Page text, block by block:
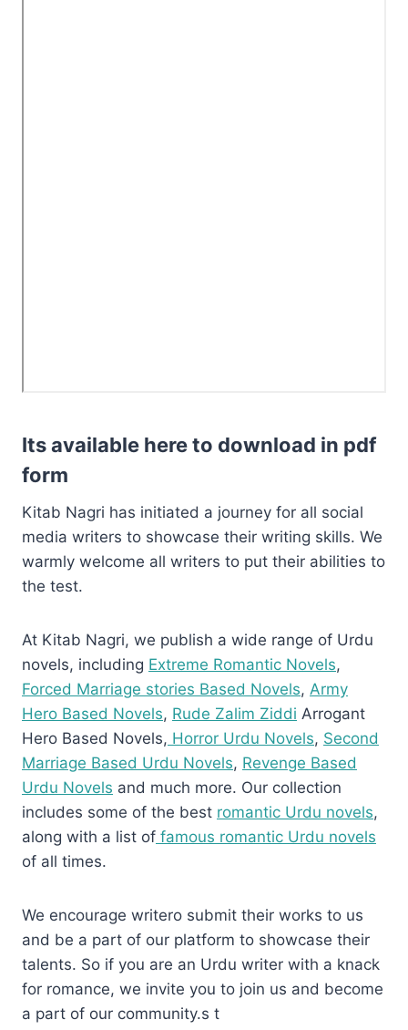
Its available here to download in pdf
form
Kitab Nagri has initiated a journey for all social
media writers to showcase their writing skills. We
warmly welcome all writers to put their abilities to
the test.
At Kitab Nagri, we publish a wide range of Urdu
novels, including Extreme Romantic Novels,
Forced Marriage stories Based Novels, Army
Hero Based Novels, Rude Zalim Ziddi Arrogant
Hero Based Novels, Horror Urdu Novels, Second
Marriage Based Urdu Novels, Revenge Based
Urdu Novels and much more. Our collection
includes some of the best romantic Urdu novels,
along with a list of famous romantic Urdu novels
of all times.
We encourage writero submit their works to us
and be a part of our platform to showcase their
talents. So if you are an Urdu writer with a knack
for romance, we invite you to join us and become
a part of our community.s t